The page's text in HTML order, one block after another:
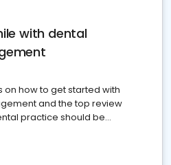
with dental
on how to get started with
and the top review
practice should be